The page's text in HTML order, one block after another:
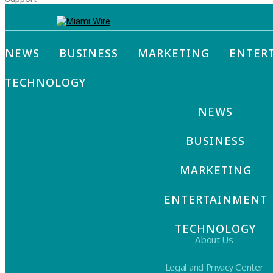
NEWS BUSINESS MARKETING
TECHNOLOGY
NEWS
BUSINESS
MARKETING
ENTERTAINMENT
TECHNOLOGY
About Us
Legal and Privacy Center